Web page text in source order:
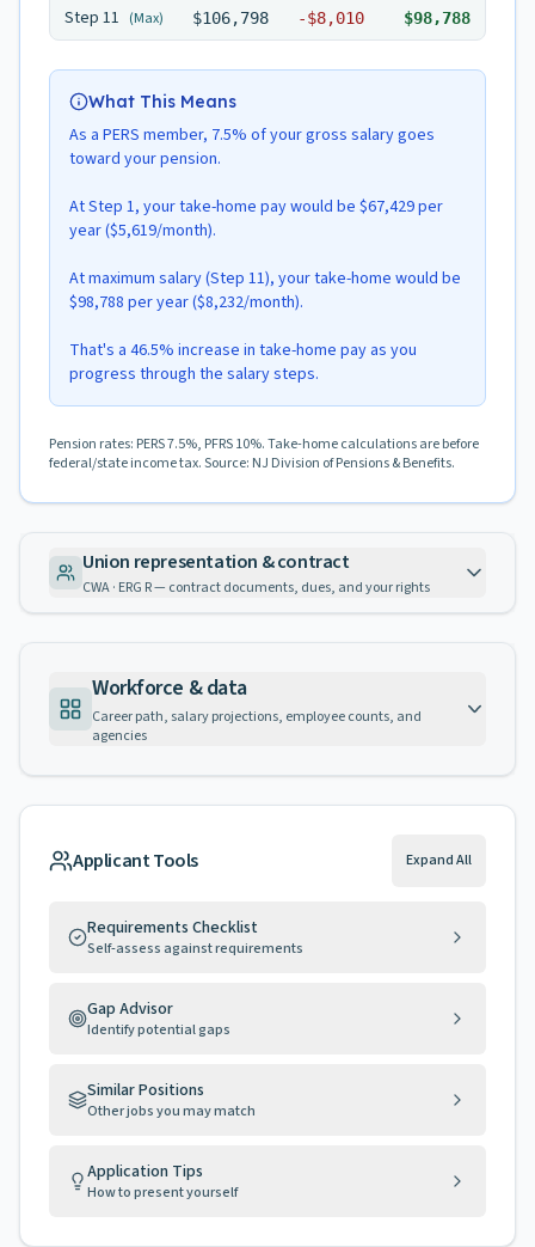
Step 11 (Max) $106,798 -$8,010 $98,788
What This Means
As a PERS member, 7.5% of your gross salary goes
toward your pension.
At Step 1, your take-home pay would be $67,429 per
year ($5,619/month).
At maximum salary (Step 11), your take-home would be
$98,788 per year ($8,232/month).
That's a 46.5% increase in take-home pay as you
progress through the salary steps.
Pension rates: PERS 7.5%, PFRS 10%. Take-home calculations are before
federal/state income tax. Source: NJ Division of Pensions & Benefits.
Union representation & contract
CWA · ERG R — contract documents, dues, and your rights
Workforce & data
Career path, salary projections, employee counts, and
agencies
Applicant Tools Expand All
Requirements Checklist
Self-assess against requirements
Gap Advisor
Identify potential gaps
Similar Positions
Other jobs you may match
Application Tips
How to present yourself